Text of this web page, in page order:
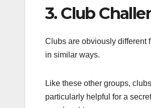
3. Club
Clubs are obviously different
in similar ways.
Like these other groups,
particularly helpful for a